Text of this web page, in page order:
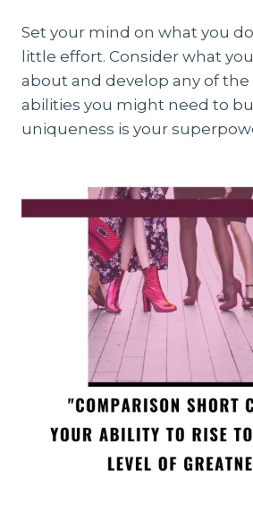
Set your mind on what you
little effort. Consider what
about and develop any of
abilities you might need to
uniqueness is your